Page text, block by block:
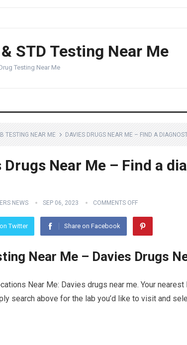
STD Testing Near Me
Testing Near Me
TESTING NEAR ME DAVIES DRUGS NEAR ME – FIND A
Drugs Near Me – Find a
NEWS SEP 06, 2023 COMMENTS OFF
Twitter Share on Facebook
Near Me – Davies Drugs
Near Me: Davies drugs near me. Your
search above for the lab you’d like to visit and